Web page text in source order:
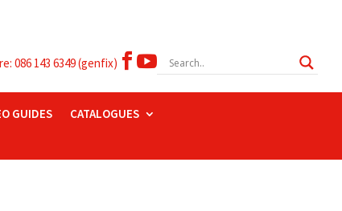
086 143 6349 (genfix)  
GUIDES
CATALOGUES